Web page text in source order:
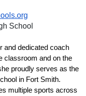
School
and dedicated coach
classroom and on the
proudly serves as the
in Fort Smith.
multiple sports across